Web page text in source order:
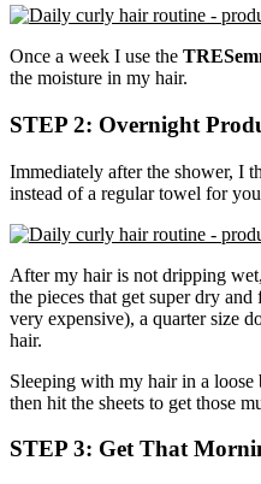
Once a week I use the
the moisture in my hair.
STEP 2: Overnight
Immediately after the shower, I
instead of a regular towel for
After my hair is not dripping
the pieces that get super dry
very expensive), a quarter size
hair.
Sleeping with my hair in a loose
then hit the sheets to get those
STEP 3: Get That